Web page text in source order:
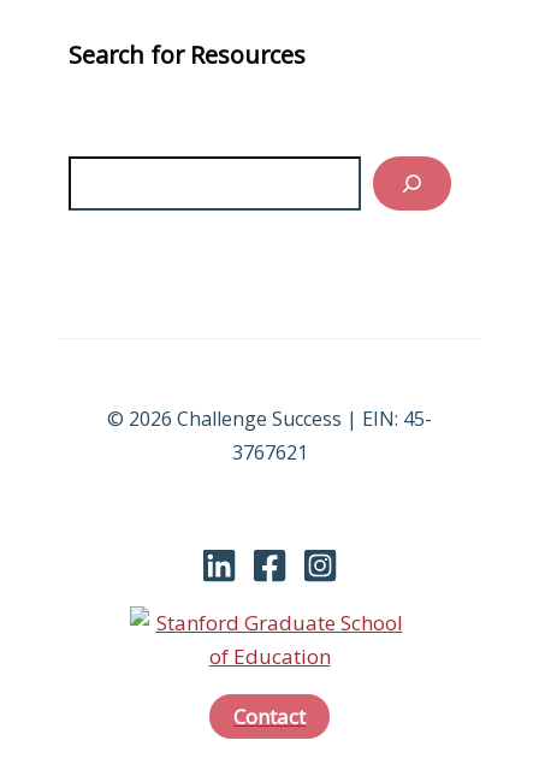
Search for Resources
© 2026 Challenge Success | EIN: 45-
3767621
Contact